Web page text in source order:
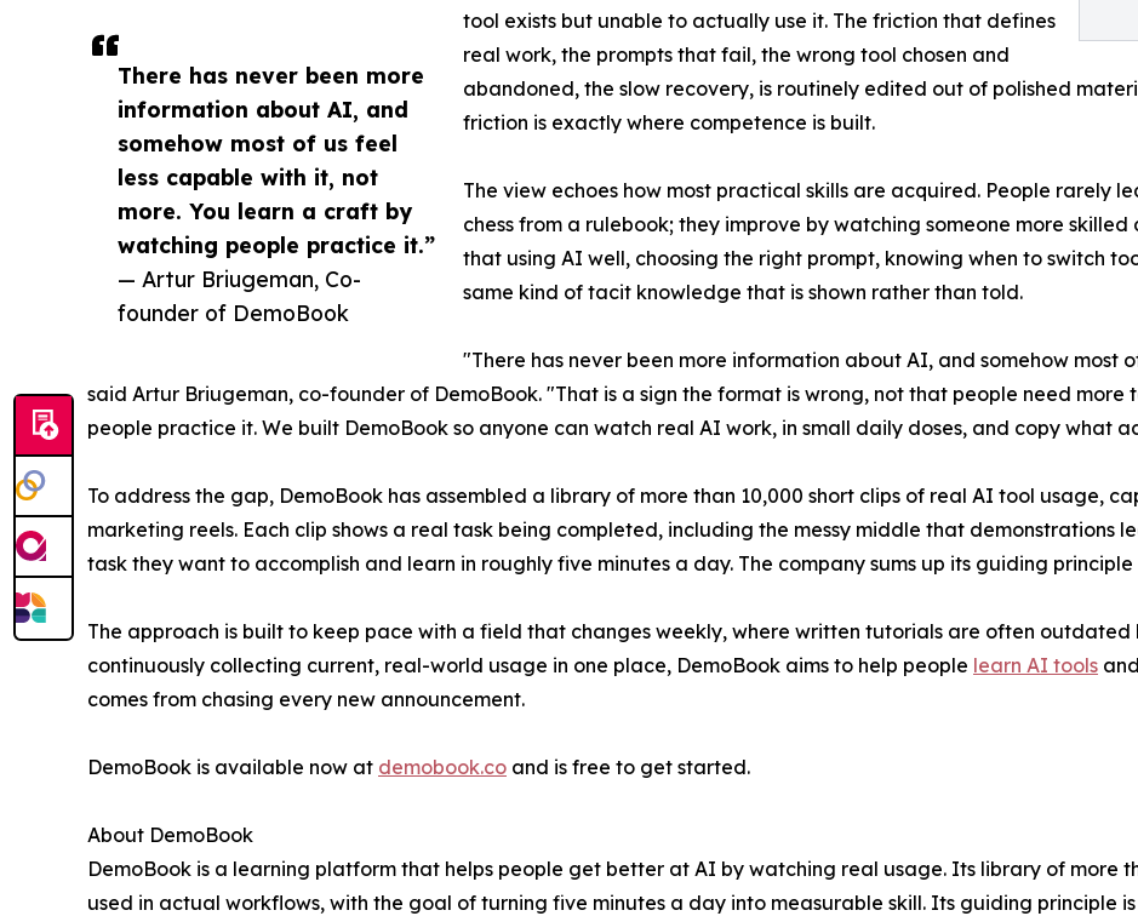
There has never been more
information about AI, and
somehow most of us feel
less capable with it, not
more. You learn a craft by
watching people practice it.”
— Artur Briugeman, Co-
founder of DemoBook
tool exists but unable to actually use it. The friction that defines
real work, the prompts that fail, the wrong tool chosen and
abandoned, the slow recovery, is routinely edited out of polished
friction is exactly where competence is built.
The view echoes how most practical skills are acquired. People rarely
chess from a rulebook; they improve by watching someone more
that using AI well, choosing the right prompt, knowing when to switch
same kind of tacit knowledge that is shown rather than told.
"There has never been more information about AI, and somehow most
said Artur Briugeman, co-founder of DemoBook. "That is a sign the format is wrong, not that people need
people practice it. We built DemoBook so anyone can watch real AI work, in small daily doses, and copy what
To address the gap, DemoBook has assembled a library of more than 10,000 short clips of real AI tool usage,
marketing reels. Each clip shows a real task being completed, including the messy middle that demonstrations
task they want to accomplish and learn in roughly five minutes a day. The company sums up its guiding principle
The approach is built to keep pace with a field that changes weekly, where written tutorials are often
continuously collecting current, real-world usage in one place, DemoBook aims to help people learn AI tools
comes from chasing every new announcement.
DemoBook is available now at demobook.co and is free to get started.
About DemoBook
DemoBook is a learning platform that helps people get better at AI by watching real usage. Its library of more
used in actual workflows, with the goal of turning five minutes a day into measurable skill. Its guiding principle is